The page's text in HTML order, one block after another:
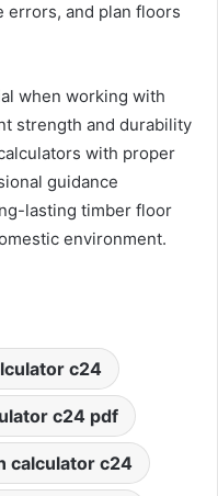
errors, and plan floors
when working with
strength and durability
with proper
guidance
lasting timber floor
environment.
c24
c24 pdf
calculator c24